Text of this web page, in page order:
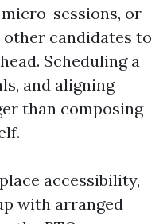
sessions, or
candidates to
Scheduling a
and aligning
than composing
accessibility,
with arranged